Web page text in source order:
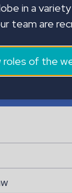
in a
team are
roles of the